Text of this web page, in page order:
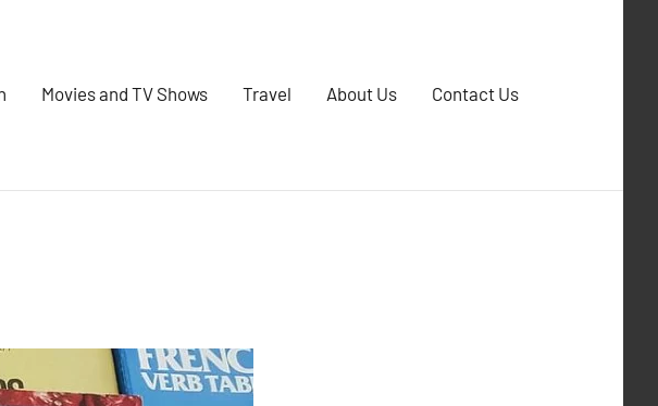
Movies and TV Shows Travel About Us Contact Us